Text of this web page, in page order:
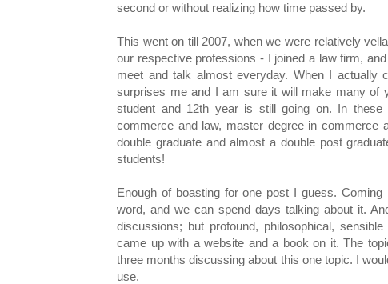
second or without realizing how time passed by.
This went on till 2007, when we were relatively
our respective professions - I joined a law firm,
meet and talk almost everyday. When I
surprises me and I am sure it will make many of
student and 12th year is still going on. In
commerce and law, master degree in
double graduate and almost a double post
students!
Enough of boasting for one post I guess.
word, and we can spend days talking about it.
discussions; but profound, philosophical,
came up with a website and a book on it. The
three months discussing about this one topic. I
use.